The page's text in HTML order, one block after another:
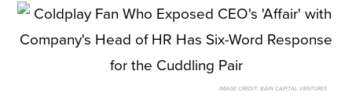
IMAGE CREDIT:BAIN CAPITAL VENTURES